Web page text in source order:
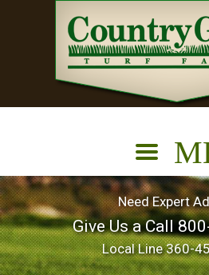
Need Expert
Give Us a Call
Local Line360-